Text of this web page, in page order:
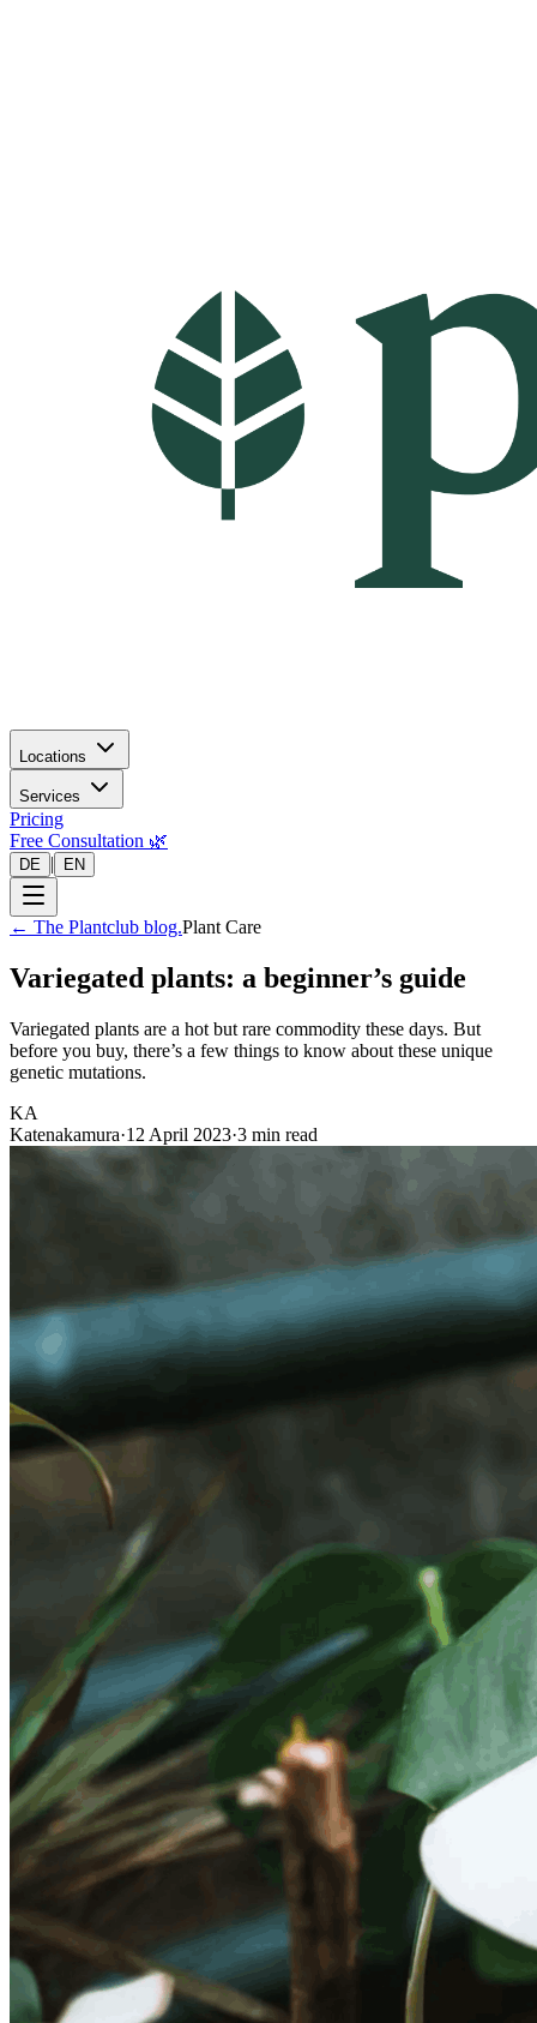
Locations
Services
Pricing
Free Consultation 🌿
DE | EN
← The Plantclub blog.Plant Care
Variegated plants: a beginner’s guide
Variegated plants are a hot but rare commodity these days. But
before you buy, there’s a few things to know about these unique
genetic mutations.
KA
Katenakamura·12 April 2023·3 min read